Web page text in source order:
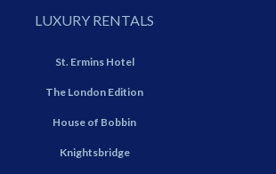
LUXURY RENTALS
St. Ermins Hotel
The London Edition
House of Bobbin
Knightsbridge